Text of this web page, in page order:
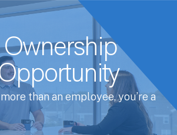
than an employee, you’re a